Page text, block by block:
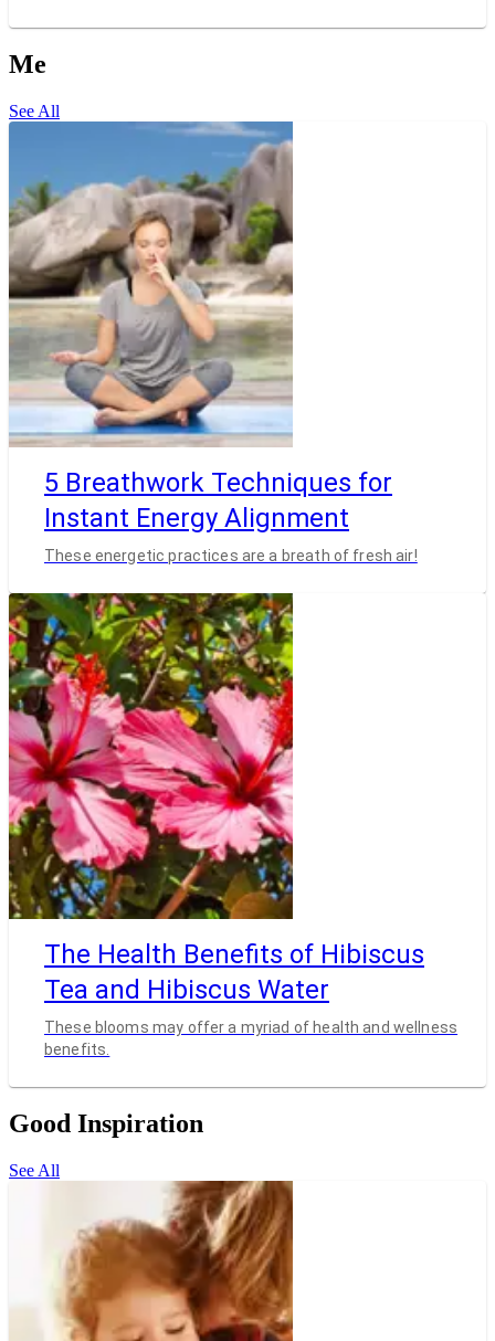
Me
See All
5 Breathwork Techniques for
Instant Energy Alignment
These energetic practices are a breath of fresh air!
The Health Benefits of Hibiscus
Tea and Hibiscus Water
These blooms may offer a myriad of health and wellness
benefits.
Good Inspiration
See All